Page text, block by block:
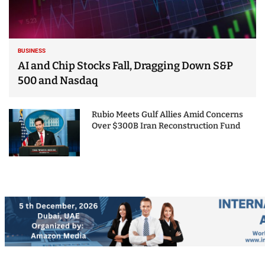
BUSINESS
AI and Chip Stocks Fall, Dragging Down S&P
500 and Nasdaq
Rubio Meets Gulf Allies Amid Concerns
Over $300B Iran Reconstruction Fund